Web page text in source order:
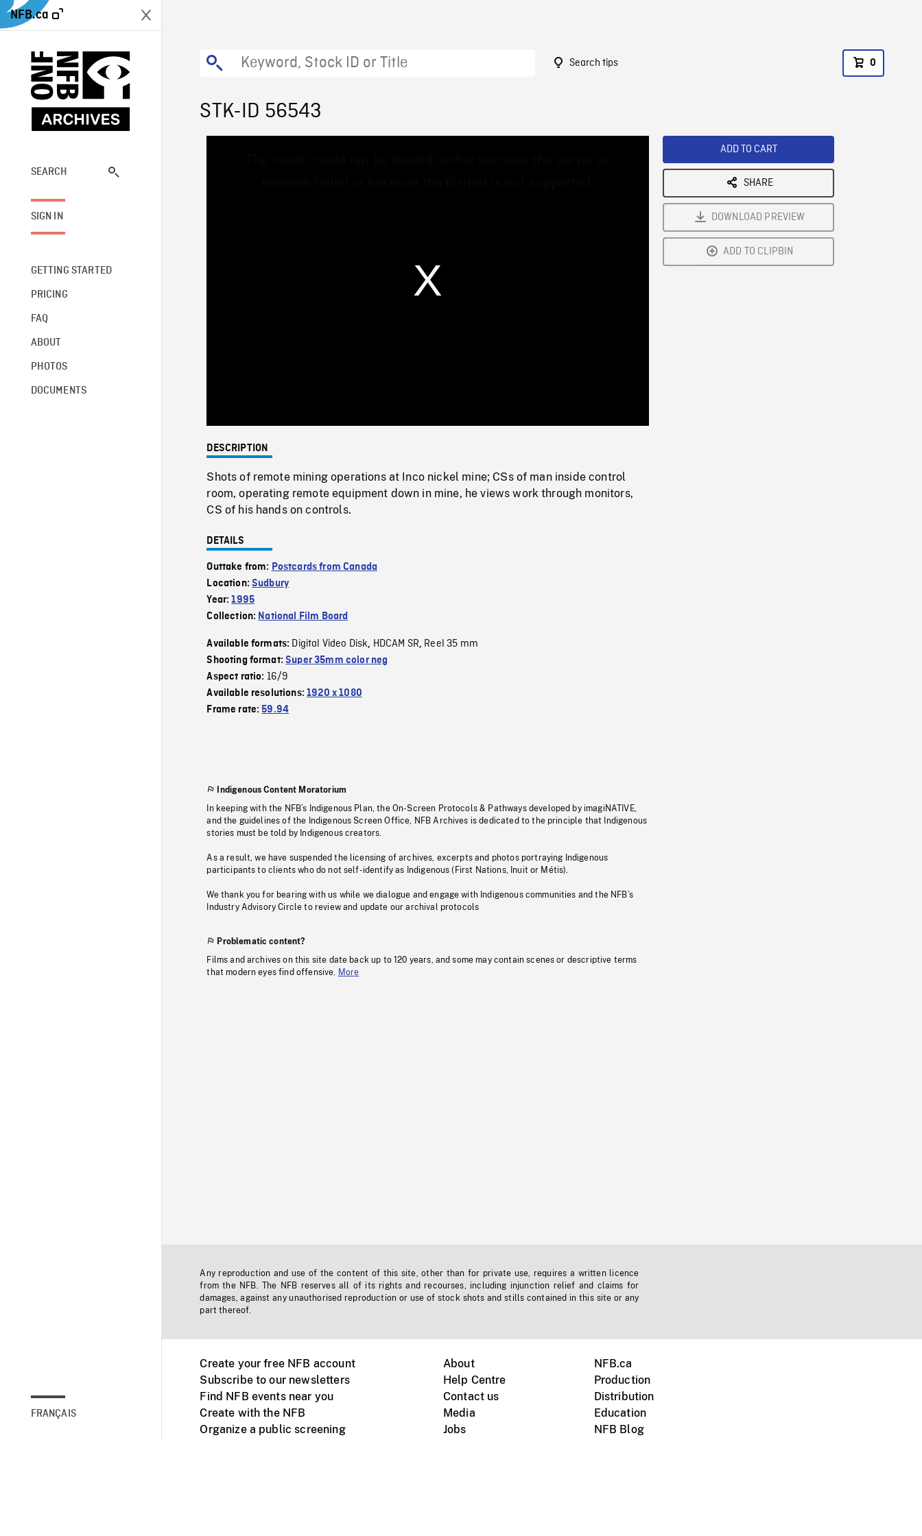
NFB.ca
SEARCH
SIGN IN
GETTING STARTED
PRICING
FAQ
ABOUT
PHOTOS
DOCUMENTS
FRANÇAIS
Search tips 0
STK-ID 56543
0%
Rate
DESCRIPTION
Shots of remote mining operations at Inco nickel mine; CSs of man inside control
room, operating remote equipment down in mine, he views work through monitors,
CS of his hands on controls.
DETAILS
Outtake from: Postcards from Canada
Location:Sudbury
Year:1995
Collection: National Film Board
Available formats: Digital Video Disk, HDCAM SR, Reel 35 mm
Shooting format:Super 35mm color neg
Aspect ratio: 16/9
Available resolutions:1920 x 1080
Frame rate:59.94
Indigenous Content Moratorium
In keeping with the NFB’s Indigenous Plan, the On-Screen Protocols & Pathways developed by imagiNATIVE,
and the guidelines of the Indigenous Screen Office, NFB Archives is dedicated to the principle that Indigenous
stories must be told by Indigenous creators.
As a result, we have suspended the licensing of archives, excerpts and photos portraying Indigenous
participants to clients who do not self-identify as Indigenous (First Nations, Inuit or Métis).
We thank you for bearing with us while we dialogue and engage with Indigenous communities and the NFB’s
Industry Advisory Circle to review and update our archival protocols
Problematic content?
Films and archives on this site date back up to 120 years, and some may contain scenes or descriptive terms
that modern eyes find offensive.
More
ADD TO CART
SHARE
DOWNLOAD PREVIEW
ADD TO CLIPBIN
Any reproduction and use of the content of this site, other than for private use, requires a written licence
from the NFB. The NFB reserves all of its rights and recourses, including injunction relief and claims for
damages, against any unauthorised reproduction or use of stock shots and stills contained in this site or any
part thereof.
Create your free NFB account
Subscribe to our newsletters
Find NFB events near you
Create with the NFB
Organize a public screening
About
Help Centre
Contact us
Media
Jobs
NFB.ca
Production
Distribution
Education
NFB Blog